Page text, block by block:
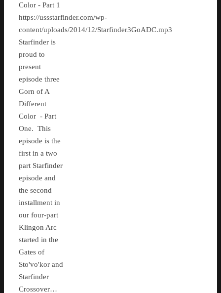
Color - Part 1
https://ussstarfinder.com/wp-
content/uploads/2014/12/Starfinder3GoADC.mp3
Starfinder is
proud to
present
episode three
Gorn of A
Different
Color - Part
One. This
episode is the
first in a two
part Starfinder
episode and
the second
installment in
our four-part
Klingon Arc
started in the
Gates of
Sto'vo'kor and
Starfinder
Crossover…